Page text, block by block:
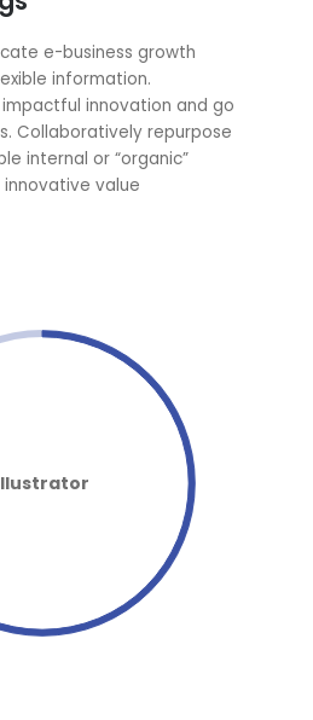
e-business growth
information.
innovation and go
Collaboratively repurpose
internal or “organic”
value